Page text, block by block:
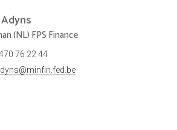
Adyns
(NL) FPS Finance
76 22 44